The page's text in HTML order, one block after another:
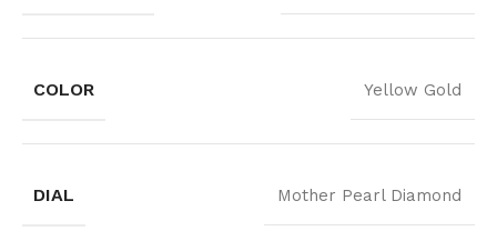
COLOR Yellow Gold
DIAL Mother Pearl Diamond